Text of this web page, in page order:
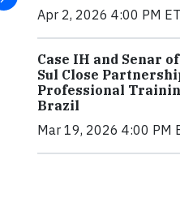
Apr 2, 2026 4:00 PM ET
Case IH and Senar
Sul Close
Professional
Brazil
Mar 19, 2026 4:00 PM